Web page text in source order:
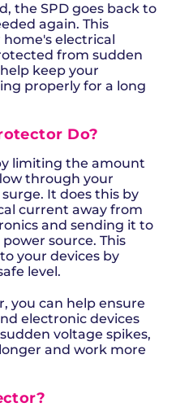
the SPD goes back to
again. This
electrical
from sudden
keep your
properly for a long
Do?
limiting the amount
through your
It does this by
current away from
and sending it to
source. This
your devices by
level.
you can help ensure
electronic devices
voltage spikes,
and work more